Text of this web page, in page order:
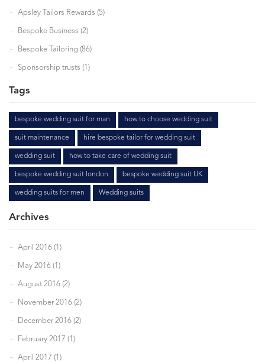
Apsley Tailors Rewards (5)
Bespoke Business (2)
Bespoke Tailoring (86)
Sponsorship trusts (1)
Tags
bespoke wedding suit for man how to choose wedding suit
suit maintenance hire bespoke tailor for wedding suit
wedding suit how to take care of wedding suit
bespoke wedding suit london bespoke wedding suit UK
wedding suits for men Wedding suits
Archives
April 2016 (1)
May 2016 (1)
August 2016 (2)
November 2016 (2)
December 2016 (2)
February 2017 (1)
April 2017 (1)